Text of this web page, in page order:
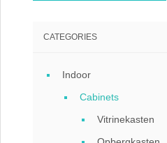
CATEGORIES
Indoor
Cabinets
Vitrinekasten